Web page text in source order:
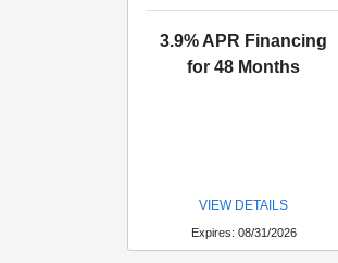
3.9% APR Financing
for 48 Months
VIEW DETAILS
Expires: 08/31/2026